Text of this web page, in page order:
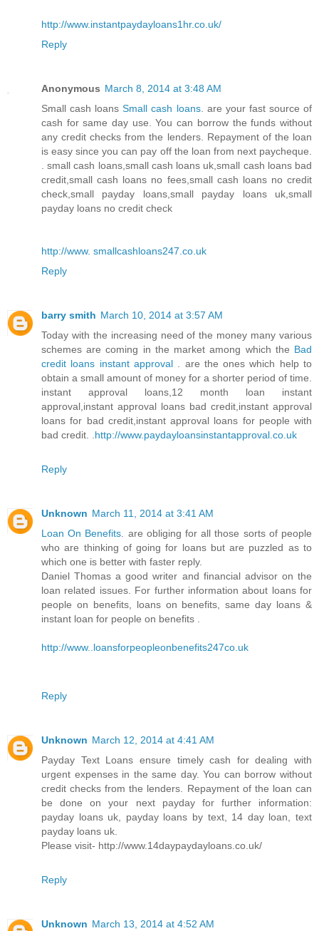
http://www.instantpaydayloans1hr.co.uk/
Reply
Anonymous March 8, 2014 at 3:48 AM
Small cash loans Small cash loans. are your fast source of
cash for same day use. You can borrow the funds without
any credit checks from the lenders. Repayment of the loan
is easy since you can pay off the loan from next paycheque.
. small cash loans,small cash loans uk,small cash loans bad
credit,small cash loans no fees,small cash loans no credit
check,small payday loans,small payday loans uk,small
payday loans no credit check
http://www. smallcashloans247.co.uk
Reply
barry smith March 10, 2014 at 3:57 AM
Today with the increasing need of the money many various
schemes are coming in the market among which the Bad
credit loans instant approval
. are the ones which help to
obtain a small amount of money for a shorter period of time.
instant approval loans,12 month loan instant
approval,instant approval loans bad credit,instant approval
loans for bad credit,instant approval loans for people with
bad credit. . http://www.paydayloansinstantapproval.co.uk
Reply
Unknown March 11, 2014 at 3:41 AM
Loan On Benefits . are obliging for all those sorts of people
who are thinking of going for loans but are puzzled as to
which one is better with faster reply.
Daniel Thomas a good writer and financial advisor on the
loan related issues. For further information about loans for
people on benefits, loans on benefits, same day loans &
instant loan for people on benefits .
http://www..loansforpeopleonbenefits247co.uk
Reply
Unknown March 12, 2014 at 4:41 AM
Payday Text Loans ensure timely cash for dealing with
urgent expenses in the same day. You can borrow without
credit checks from the lenders. Repayment of the loan can
be done on your next payday for further information:
payday loans uk, payday loans by text, 14 day loan, text
payday loans uk.
Please visit- http://www.14daypaydayloans.co.uk/
Reply
Unknown March 13, 2014 at 4:52 AM